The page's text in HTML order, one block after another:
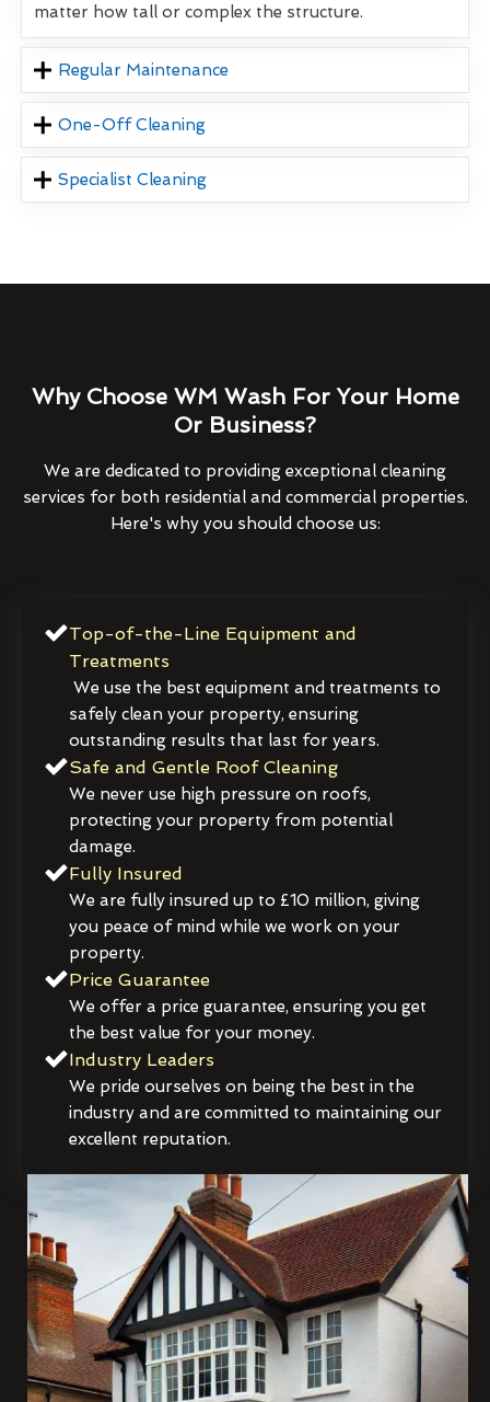
matter how tall or complex the structure.
Regular Maintenance
One-Off Cleaning
Specialist Cleaning
Why Choose WM Wash For Your Home
Or Business?
We are dedicated to providing exceptional cleaning
services for both residential and commercial properties.
Here's why you should choose us:
Top-of-the-Line Equipment and
Treatments
We use the best equipment and treatments to
safely clean your property, ensuring
outstanding results that last for years.
Safe and Gentle Roof Cleaning
We never use high pressure on roofs,
protecting your property from potential
damage.
Fully Insured
We are fully insured up to £10 million, giving
you peace of mind while we work on your
property.
Price Guarantee
We offer a price guarantee, ensuring you get
the best value for your money.
Industry Leaders
We pride ourselves on being the best in the
industry and are committed to maintaining our
excellent reputation.